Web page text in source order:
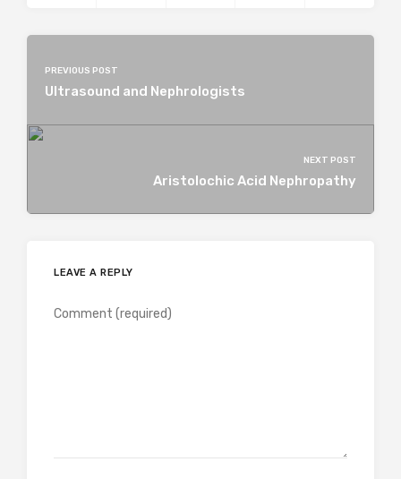
PREVIOUS POST
Ultrasound and Nephrologists
NEXT POST
Aristolochic Acid Nephropathy
LEAVE A REPLY